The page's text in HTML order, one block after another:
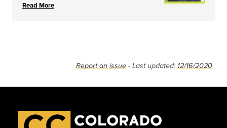
Read More
Report an issue - Last updated: 12/16/2020